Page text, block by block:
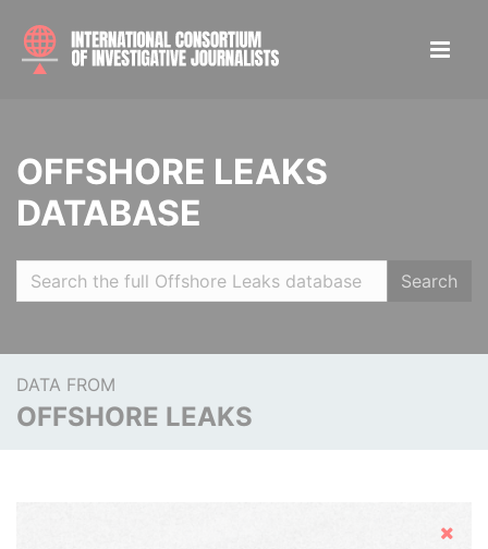
OFFSHORE LEAKS
DATABASE
Search
DATA FROM
OFFSHORE LEAKS
Hide